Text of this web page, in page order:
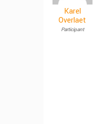
Karel
Overlaet
Participant